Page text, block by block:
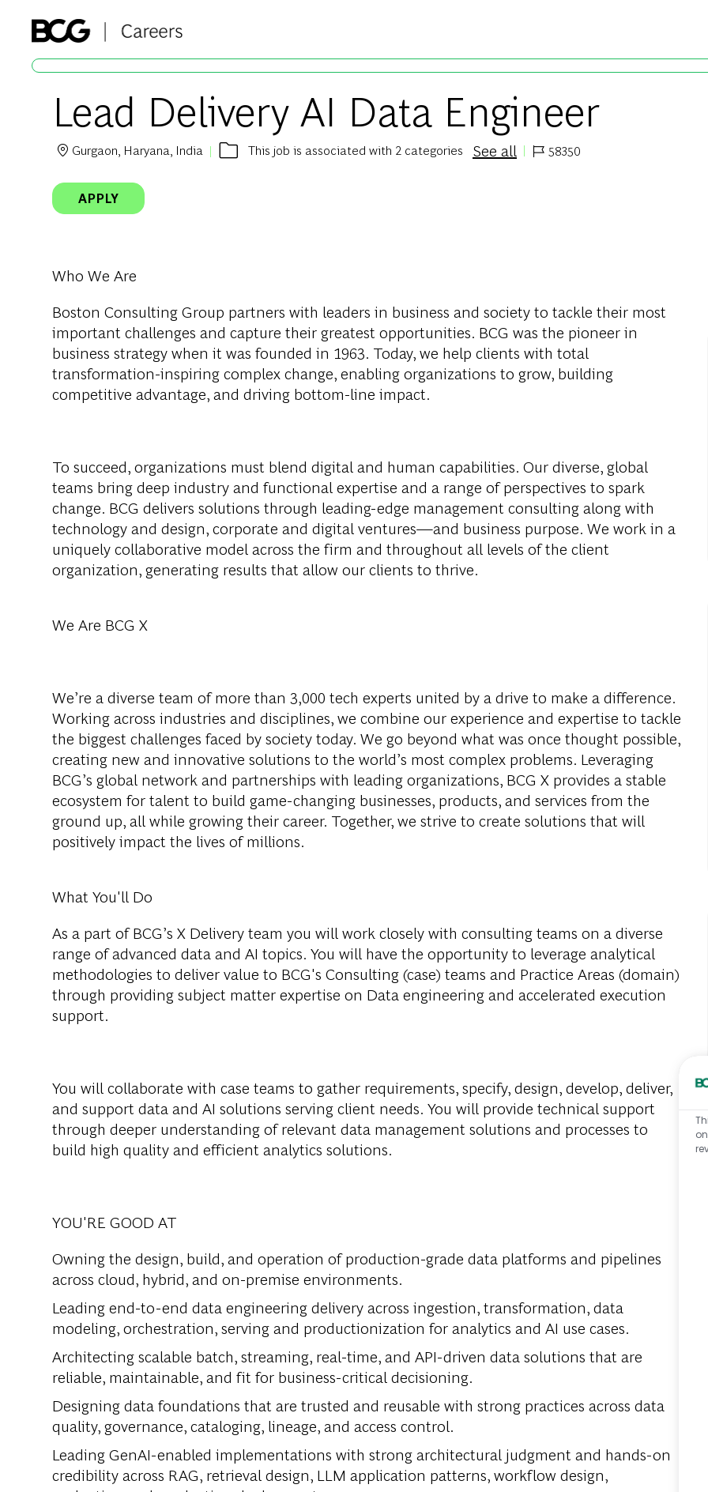
Lead Delivery AI Data Engineer
Location
Gurgaon, Haryana, India This job is associated with 2 categories See all Job Id58350
APPLY
Who We Are
Boston ConsultingGroup partners with leaders in business and society to tackle their most
important challenges and capture their greatest opportunities. BCG was the pioneer in
business strategy when it was founded in 1963. Today, we help clients with total
transformation-inspiring complex change, enabling organizations to grow, building
competitive advantage, and driving bottom-line impact.
To succeed, organizations must blend digital and human capabilities. Our diverse, global
teams bring deep industry and functional expertise and a range of perspectives to spark
change. BCG delivers solutions through leading-edge management consulting along with
technology and design, corporate and digital ventures—and business purpose. We work in a
uniquely collaborative model across the firm and throughout all levels of the client
organization, generating results that allow our clients to thrive.
We Are BCG X
We’re a diverse team of more than 3,000 tech experts united by a drive to make a difference.
Working across industries and disciplines, we combine our experience and expertise to tackle
the biggest challenges faced by society today. We go beyond what was once thought possible,
creating new and innovative solutions to the world’s most complex problems. Leveraging
BCG’s global network and partnerships with leading organizations, BCG X provides a stable
ecosystem for talent to build game-changing businesses, products, and services from the
ground up, all while growing their career. Together, we strive to create solutions that will
positively impact the lives of millions.
What You'll Do
As a part of BCG’s X Delivery team you will work closely with consulting teams on a diverse
range of advanced data and AI topics. You will have the opportunity to leverage analytical
methodologies to deliver value to BCG's Consulting (case) teams and Practice Areas (domain)
through providing subject matter expertise on Data engineering and accelerated execution
support.
You will collaborate with case teams to gather requirements, specify, design, develop, deliver,
and support data and AI solutions serving client needs. You will provide technical support
through deeper understanding of relevant data management solutions and processes to
build high quality and efficient analytics solutions.
YOU'RE GOOD AT
Owning the design, build, and operation of production-grade data platforms and pipelines
across cloud, hybrid, and on-premise environments.
Leading end-to-end data engineering delivery across ingestion, transformation, data
modeling, orchestration, serving and productionization for analytics and AI use cases.
Architecting scalable batch, streaming, real-time, and API-driven data solutions that are
reliable, maintainable, and fit for business-critical decisioning.
Designing data foundations that are trusted and reusable with strong practices across data
quality, governance, cataloging, lineage, and access control.
Leading GenAI-enabled implementations with strong architectural judgment and hands-on
credibility across RAG, retrieval design, LLM application patterns, workflow design,